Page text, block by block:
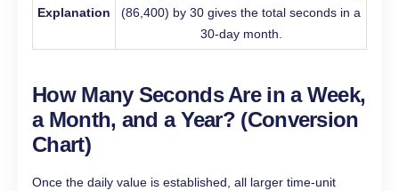
Explanation
(86,400) by 30 gives the total seconds in a
30-day month.
How Many Seconds Are in a Week,
a Month, and a Year? (Conversion
Chart)
Once the daily value is established, all larger time-unit